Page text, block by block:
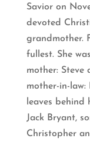
Savior on
devoted
grandmother.
fullest. She
mother: Steve
mother-in-law:
leaves behind
Jack Bryant,
Christopher